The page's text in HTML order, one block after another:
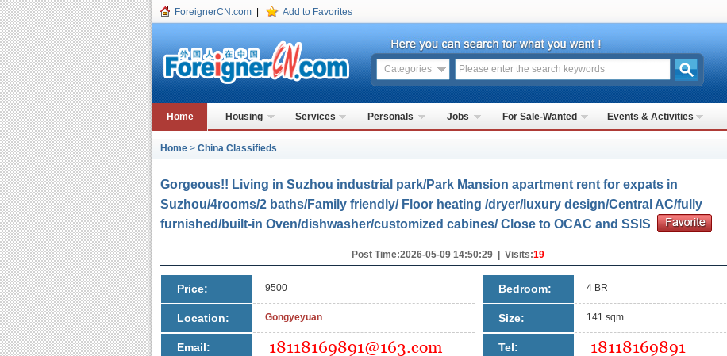
ForeignerCN.com Add to Favorites
Categories
Home Housing Services Personals Jobs For Sale-Wanted Events & Activities
Home > China Classifieds
Gorgeous!! Living in Suzhou industrial park/Park Mansion apartment rent for expats in
Suzhou/4rooms/2 baths/Family friendly/ Floor heating /dryer/luxury design/Central AC/fully
furnished/built-in Oven/dishwasher/customized cabines/ Close to OCAC and SSIS
Post Time:2026-05-09 14:50:29 | Visits:19
Price: 9500
Location: Gongyeyuan
Email:
Bedroom: 4 BR
Size: 141 sqm
Tel: